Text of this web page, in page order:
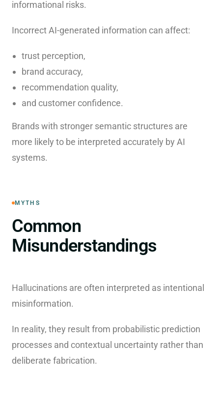
informational risks.
Incorrect AI-generated information can affect:
trust perception,
brand accuracy,
recommendation quality,
and customer confidence.
Brands with stronger semantic structures are
more likely to be interpreted accurately by AI
systems.
MYTHS
Common
Misunderstandings
Hallucinations are often interpreted as intentional
misinformation.
In reality, they result from probabilistic prediction
processes and contextual uncertainty rather than
deliberate fabrication.